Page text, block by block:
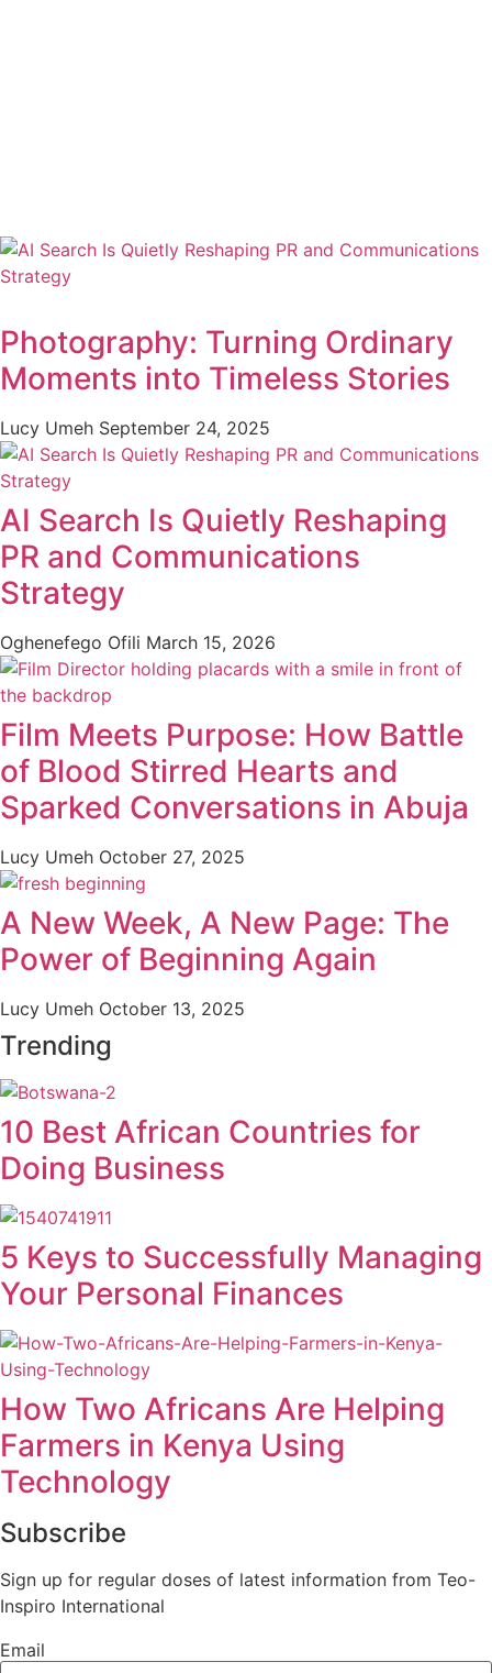
Photography: Turning Ordinary
Moments into Timeless Stories
Lucy Umeh September 24, 2025
AI Search Is Quietly Reshaping
PR and Communications
Strategy
Oghenefego Ofili March 15, 2026
Film Meets Purpose: How Battle
of Blood Stirred Hearts and
Sparked Conversations in Abuja
Lucy Umeh October 27, 2025
A New Week, A New Page: The
Power of Beginning Again
Lucy Umeh October 13, 2025
Trending
10 Best African Countries for
Doing Business
5 Keys to Successfully Managing
Your Personal Finances
How Two Africans Are Helping
Farmers in Kenya Using
Technology
Subscribe
Sign up for regular doses of latest information from Teo-
Inspiro International
Email